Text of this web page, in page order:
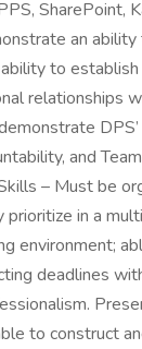
SharePoint,
an
to
relationships
and
– Must be
in a
environment;
deadlines
to construct